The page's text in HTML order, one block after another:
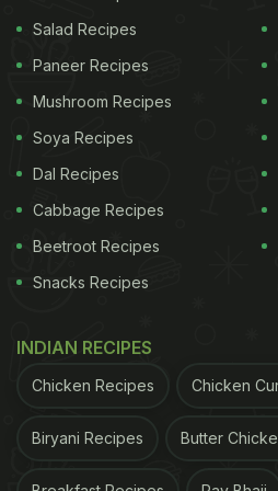
pumpkin erussery, each
recipes and served in a
presentation.
September 2025
Entry: Rs 3000 + 18%
Thali experience)
Salad Recipes
Paneer Recipes
Mushroom Recipes
Soya Recipes
Dal Recipes
Cabbage Recipes
Beetroot Recipes
Snacks Recipes
INDIAN RECIPES
Chicken Recipes Chicken
Biryani Recipes Butter